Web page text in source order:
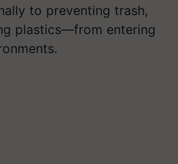
to preventing trash,
plastics—from entering